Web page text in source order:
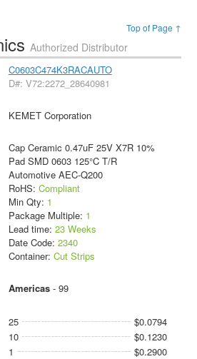
Top of Page ↑
Authorized Distributor
C0603C474K3RACAUTO
D#: V72:2272_28640981
KEMET Corporation
Cap Ceramic 0.47uF 25V X7R 10%
Pad SMD 0603 125°C T/R
Automotive AEC-Q200
RoHS: Compliant
Min Qty: 1
Package Multiple: 1
Lead time: 23 Weeks
Date Code: 2340
Container: Cut Strips
Americas- 99
25
$0.0794
10
$0.1230
1
$0.2900